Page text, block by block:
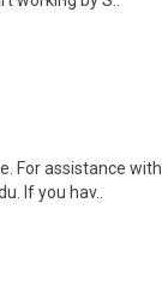
For assistance with
If you hav..